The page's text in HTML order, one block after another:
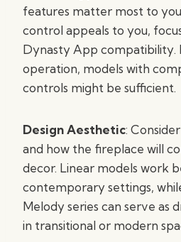
features matter most to
control appeals to you,
Dynasty App compatibility.
operation, models with
controls might be sufficient.
Design Aesthetic:
and how the fireplace will
decor. Linear models work
contemporary settings,
Melody series can serve as
in transitional or modern